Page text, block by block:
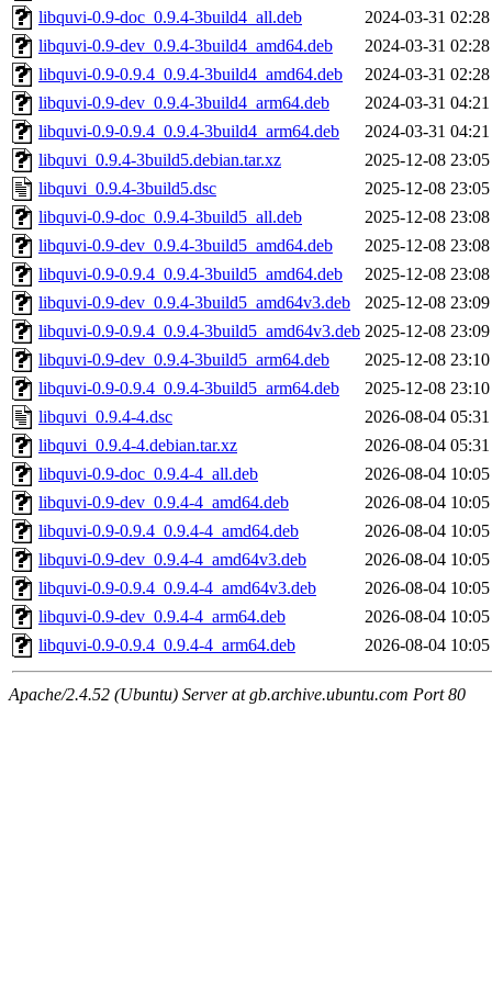
libquvi-0.9-doc_0.9.4-3build4_all.deb
2024-03-31 02:28
libquvi-0.9-dev_0.9.4-3build4_amd64.deb
2024-03-31 02:28
libquvi-0.9-0.9.4_0.9.4-3build4_amd64.deb
2024-03-31 02:28
libquvi-0.9-dev_0.9.4-3build4_arm64.deb
2024-03-31 04:21
libquvi-0.9-0.9.4_0.9.4-3build4_arm64.deb
2024-03-31 04:21
libquvi_0.9.4-3build5.debian.tar.xz
2025-12-08 23:05
libquvi_0.9.4-3build5.dsc
2025-12-08 23:05
libquvi-0.9-doc_0.9.4-3build5_all.deb
2025-12-08 23:08
libquvi-0.9-dev_0.9.4-3build5_amd64.deb
2025-12-08 23:08
libquvi-0.9-0.9.4_0.9.4-3build5_amd64.deb
2025-12-08 23:08
libquvi-0.9-dev_0.9.4-3build5_amd64v3.deb
2025-12-08 23:09
libquvi-0.9-0.9.4_0.9.4-3build5_amd64v3.deb 2025-12-08 23:09
libquvi-0.9-dev_0.9.4-3build5_arm64.deb
2025-12-08 23:10
libquvi-0.9-0.9.4_0.9.4-3build5_arm64.deb
2025-12-08 23:10
libquvi_0.9.4-4.dsc
2026-08-04 05:31
libquvi_0.9.4-4.debian.tar.xz
2026-08-04 05:31
libquvi-0.9-doc_0.9.4-4_all.deb
2026-08-04 10:05
libquvi-0.9-dev_0.9.4-4_amd64.deb
2026-08-04 10:05
libquvi-0.9-0.9.4_0.9.4-4_amd64.deb
2026-08-04 10:05
libquvi-0.9-dev_0.9.4-4_amd64v3.deb
2026-08-04 10:05
libquvi-0.9-0.9.4_0.9.4-4_amd64v3.deb
2026-08-04 10:05
libquvi-0.9-dev_0.9.4-4_arm64.deb
2026-08-04 10:05
libquvi-0.9-0.9.4_0.9.4-4_arm64.deb
2026-08-04 10:05
Apache/2.4.52 (Ubuntu) Server at gb.archive.ubuntu.com Port 80